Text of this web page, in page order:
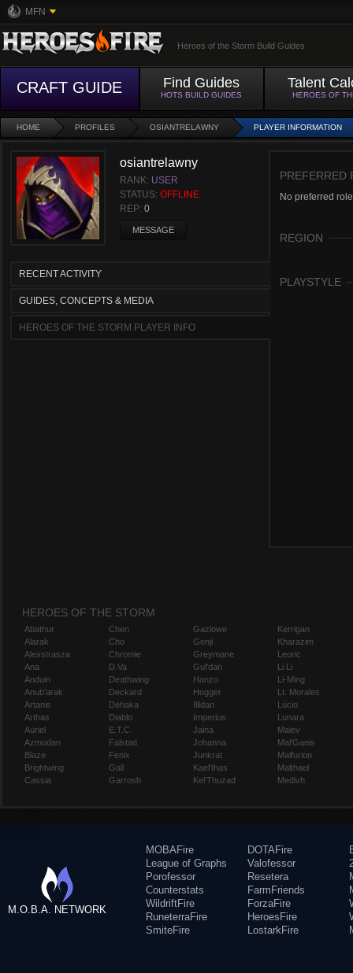
MFN
Heroes of the Storm Build Guides
CRAFT GUIDE Find Guides
HOTS BUILD GUIDES
Talent
HEROES OF
HOME PROFILES OSIANTRELAWNY PLAYER INFORMATION
osiantrelawny
RANK: USER
STATUS: OFFLINE
REP: 0
MESSAGE
RECENT ACTIVITY
GUIDES, CONCEPTS & MEDIA
HEROES OF THE STORM PLAYER INFO
PREFERRED
No preferred role
REGION
PLAYSTYLE
HEROES OF THE STORM
Abathur
Alarak
Alexstrasza
Ana
Anduin
Anub'arak
Artanis
Arthas
Auriel
Azmodan
Blaze
Brightwing
Cassia
Chen
Cho
Chromie
D.Va
Deathwing
Deckard
Dehaka
Diablo
E.T.C.
Falstad
Fenix
Gall
Garrosh
Gazlowe
Genji
Greymane
Gul'dan
Hanzo
Hogger
Illidan
Imperius
Jaina
Johanna
Junkrat
Kael'thas
Kel'Thuzad
Kerrigan
Kharazim
Leoric
Li Li
Li-Ming
Lt. Morales
Lúcio
Lunara
Maiev
Mal'Ganis
Malfurion
Malthael
Medivh
M.O.B.A. NETWORK
MOBAFire
League of Graphs
Porofessor
Counterstats
WildriftFire
RuneterraFire
SmiteFire
DOTAFire
Valofessor
Resetera
FarmFriends
ForzaFire
HeroesFire
LostarkFire